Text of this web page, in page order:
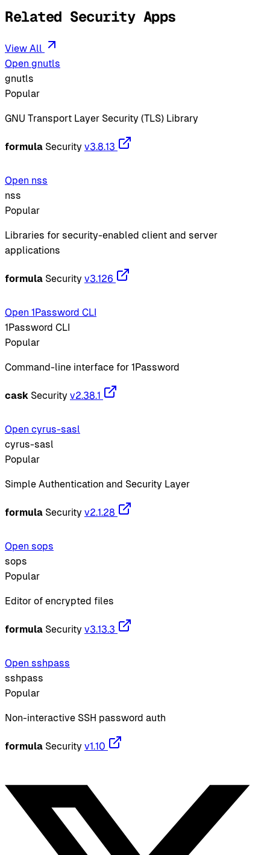
Related Security Apps
View All
Open gnutls
gnutls
Popular
GNU Transport Layer Security (TLS) Library
formula Security v3.8.13
Open nss
nss
Popular
Libraries for security-enabled client and server
applications
formula Security v3.126
Open 1Password CLI
1Password CLI
Popular
Command-line interface for 1Password
cask Security v2.38.1
Open cyrus-sasl
cyrus-sasl
Popular
Simple Authentication and Security Layer
formula Security v2.1.28
Open sops
sops
Popular
Editor of encrypted files
formula Security v3.13.3
Open sshpass
sshpass
Popular
Non-interactive SSH password auth
formula Security v1.10